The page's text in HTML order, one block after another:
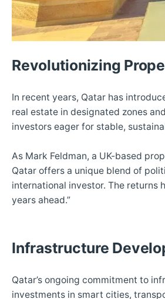
Revolutionizing
In recent years, Qatar has
real estate in designated zones
investors eager for stable,
As Mark Feldman, a UK-based
Qatar offers a unique blend of
international investor. The returns
years ahead.”
Infrastructure
Qatar’s ongoing commitment to
investments in smart cities,